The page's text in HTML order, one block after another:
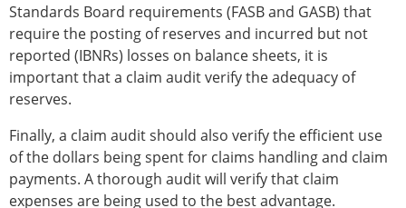
Standards Board requirements (FASB and GASB) that
require the posting of reserves and incurred but not
reported (IBNRs) losses on balance sheets, it is
important that a claim audit verify the adequacy of
reserves.
Finally, a claim audit should also verify the efficient use
of the dollars being spent for claims handling and claim
payments. A thorough audit will verify that claim
expenses are being used to the best advantage.